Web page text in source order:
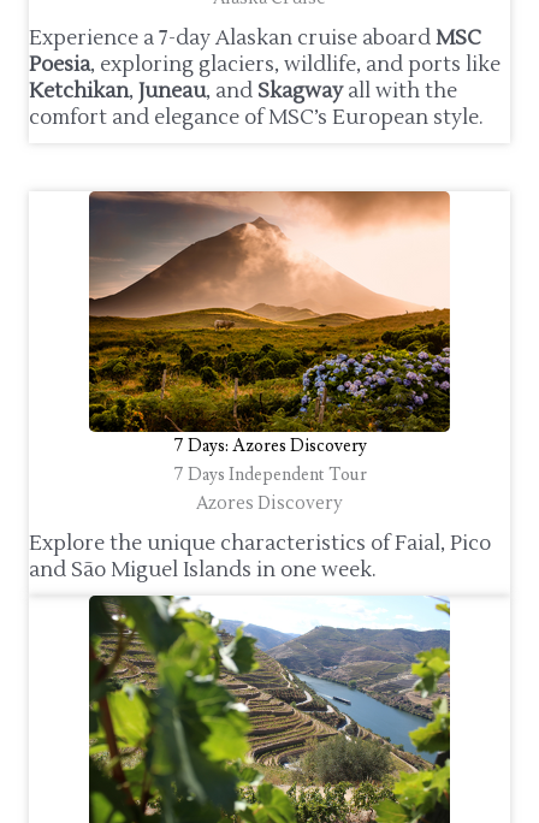
Experience a 7-day Alaskan cruise aboardMSC
Poesia, exploring glaciers, wildlife, and ports like
Ketchikan, Juneau, and Skagwayall with the
comfort and elegance of MSC’s European style.
7 Days: Azores Discovery
7 Days Independent Tour
Azores Discovery
Explore the unique characteristics of Faial, Pico
and São Miguel Islands in one week.